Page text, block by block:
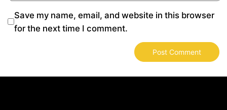
Save my name, email, and website in this browser
for the next time I comment.